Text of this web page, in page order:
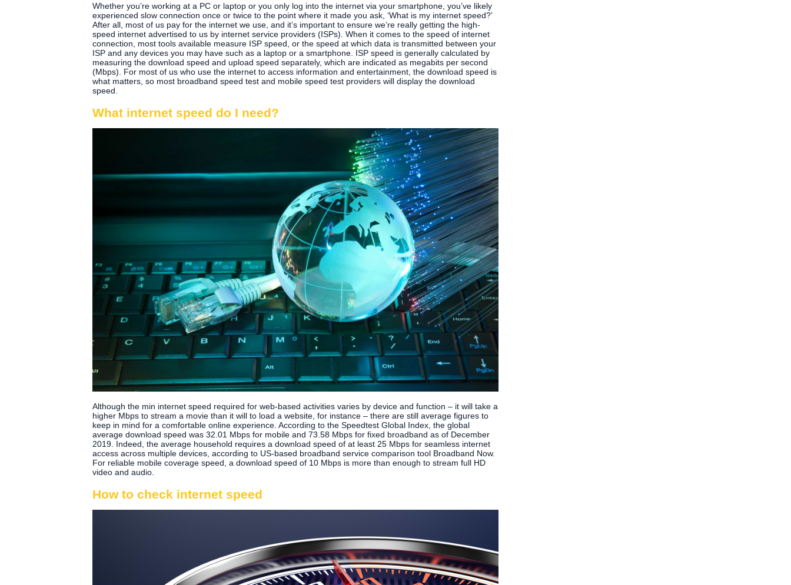
Whether you’re working at a PC or laptop or you only log into the internet via your smartphone, you’ve likely
experienced slow connection once or twice to the point where it made you ask, ‘What is my internet speed?’
After all, most of us pay for the internet we use, and it’s important to ensure we’re really getting the high-
speed internet advertised to us by internet service providers (ISPs). When it comes to the speed of internet
connection, most tools available measure ISP speed, or the speed at which data is transmitted between your
ISP and any devices you may have such as a laptop or a smartphone. ISP speed is generally calculated by
measuring the download speed and upload speed separately, which are indicated as megabits per second
(Mbps). For most of us who use the internet to access information and entertainment, the download speed is
what matters, so most broadband speed test and mobile speed test providers will display the download
speed.
What internet speed do I need?
Although the min internet speed required for web-based activities varies by device and function – it will take a
higher Mbps to stream a movie than it will to load a website, for instance – there are still average figures to
keep in mind for a comfortable online experience. According to the Speedtest Global Index, the global
average download speed was 32.01 Mbps for mobile and 73.58 Mbps for fixed broadband as of December
2019. Indeed, the average household requires a download speed of at least 25 Mbps for seamless internet
access across multiple devices, according to US-based broadband service comparison tool Broadband Now.
For reliable mobile coverage speed, a download speed of 10 Mbps is more than enough to stream full HD
video and audio.
How to check internet speed